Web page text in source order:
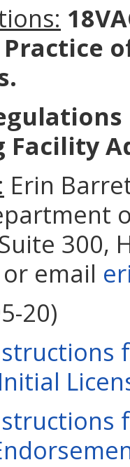
Facility
Erin
300,
email
20)